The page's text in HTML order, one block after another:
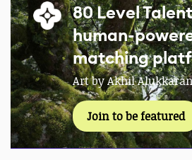
80 Level
human-
matching
Art by Akhil
Join to be featured